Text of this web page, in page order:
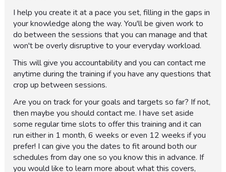
I help you create it at a pace you set, filling in the gaps in
your knowledge along the way. You'll be given work to
do between the sessions that you can manage and that
won't be overly disruptive to your everyday workload.
This will give you accountability and you can contact me
anytime during the training if you have any questions that
crop up between sessions.
Are you on track for your goals and targets so far? If not,
then maybe you should contact me. I have set aside
some regular time slots to offer this training and it can
run either in 1 month, 6 weeks or even 12 weeks if you
prefer! I can give you the dates to fit around both our
schedules from day one so you know this in advance. If
you would like to learn more about what this covers,